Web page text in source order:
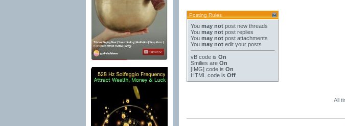
Posting Rules
You may not post new threads
You may not post replies
You may not post attachments
You may not edit your posts
vB code is On
Smilies are On
[IMG] code is On
HTML code is Off
All